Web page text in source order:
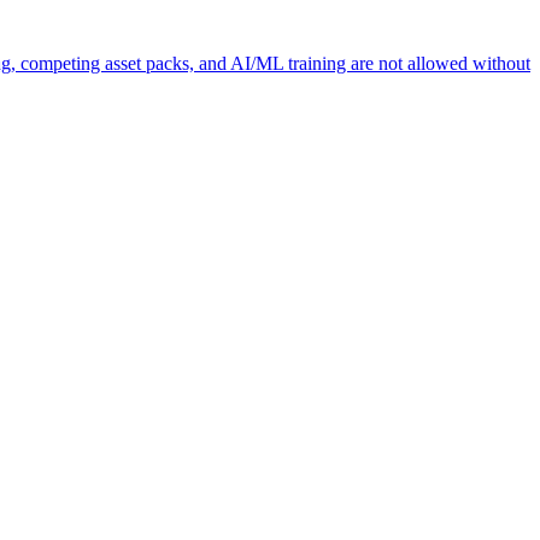
competing asset packs, and AI/ML training are not allowed without